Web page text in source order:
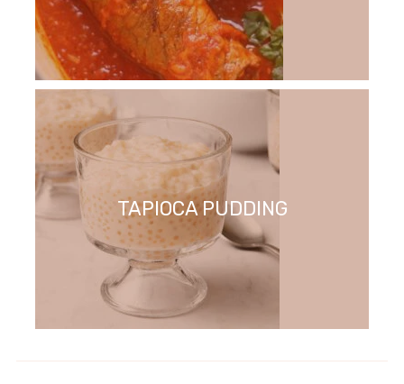
TAPIOCA PUDDING